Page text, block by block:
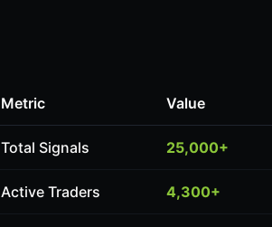
Metric Value
Total Signals 25,000+
Active Traders 4,300+